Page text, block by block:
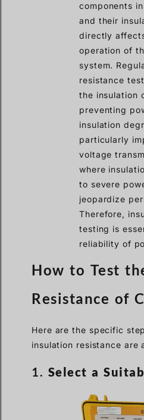
components
and their
directly
operation of
system.
resistance
the insulation
preventing
insulation
particularly
voltage
where
to severe
jeopardize
Therefore,
testing is
reliability of
How to Test
Resistance of
Here are the specific
insulation resistance are
1. Select a